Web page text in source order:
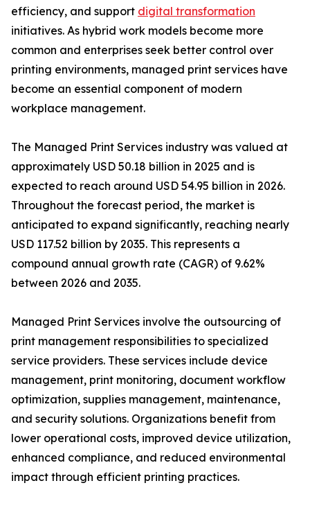
efficiency, and support digital transformation
initiatives. As hybrid work models become more
common and enterprises seek better control over
printing environments, managed print services have
become an essential component of modern
workplace management.
The Managed Print Services industry was valued at
approximately USD 50.18 billion in 2025 and is
expected to reach around USD 54.95 billion in 2026.
Throughout the forecast period, the market is
anticipated to expand significantly, reaching nearly
USD 117.52 billion by 2035. This represents a
compound annual growth rate (CAGR) of 9.62%
between 2026 and 2035.
Managed Print Services involve the outsourcing of
print management responsibilities to specialized
service providers. These services include device
management, print monitoring, document workflow
optimization, supplies management, maintenance,
and security solutions. Organizations benefit from
lower operational costs, improved device utilization,
enhanced compliance, and reduced environmental
impact through efficient printing practices.